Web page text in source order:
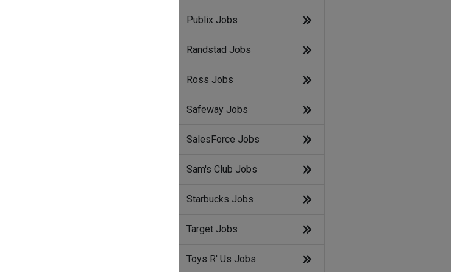
Publix Jobs
Randstad Jobs
Ross Jobs
Safeway Jobs
SalesForce Jobs
Sam's Club Jobs
Starbucks Jobs
Target Jobs
Toys R' Us Jobs